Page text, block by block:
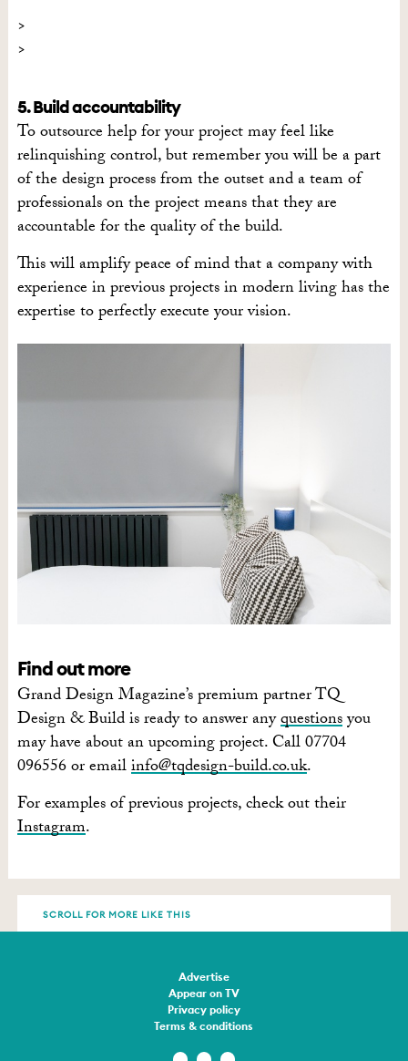
5. Build accountability
To outsource help for your project may feel like
relinquishing control, but remember you will be a part
of the design process from the outset and a team of
professionals on the project means that they are
accountable for the quality of the build.
This will amplify peace of mind that a company with
experience in previous projects in modern living has the
expertise to perfectly execute your vision.
Find out more
Grand Design Magazine’s premium partner TQ
Design & Build is ready to answer anyquestionsyou
may have about an upcoming project. Call 07704
096556 or emailinfo@tqdesign-build.co.uk.
For examples of previous projects, check out their
Instagram.
SCROLL FOR MORE LIKE THIS
Advertise
Appear on TV
Privacy policy
Terms & conditions